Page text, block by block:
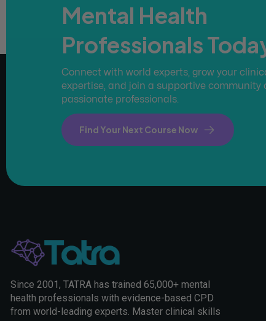
Mental Health
Professionals
Connect with world experts, grow your
expertise, and join a supportive community
passionate professionals.
Find Your Next Course Now
Since 2001, TATRA has trained 65,000+ mental
health professionals with evidence-based CPD
from world-leading experts. Master clinical skills